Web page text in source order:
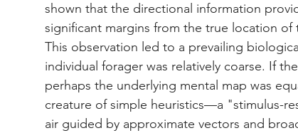
shown that the directional information
significant margins from the true location of
This observation led to a prevailing
individual forager was relatively coarse. If
perhaps the underlying mental map was
creature of simple heuristics—a "stimulus-
air guided by approximate vectors and